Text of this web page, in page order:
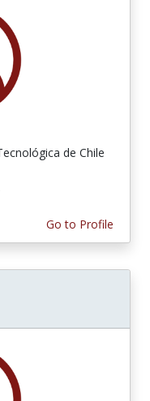
de Chile
Go to Profile